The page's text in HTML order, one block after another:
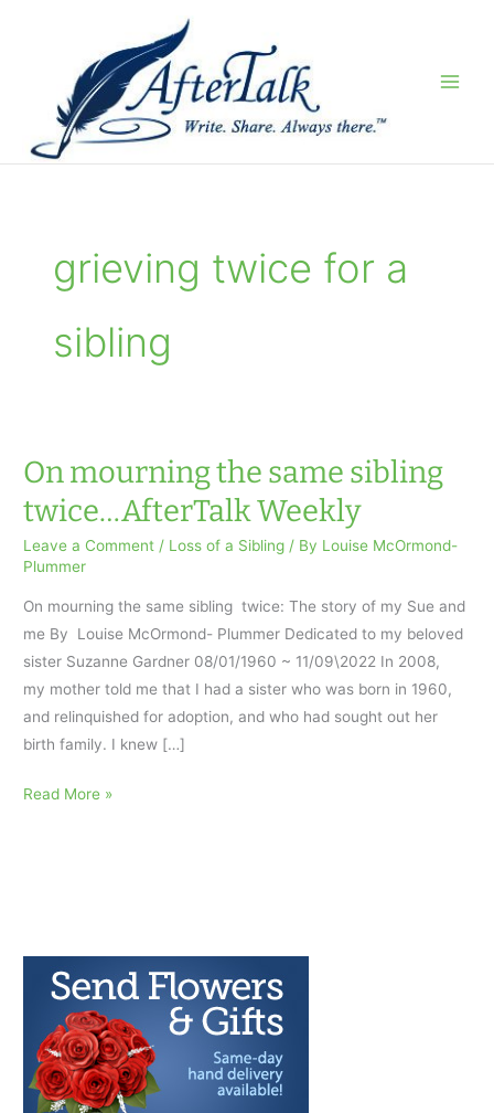
grieving twice for a
sibling
On mourning the same sibling
twice…AfterTalk Weekly
Leave a Comment / Loss of a Sibling / By Louise McOrmond-
Plummer
On mourning the same sibling twice: The story of my Sue and
me By Louise McOrmond- Plummer Dedicated to my beloved
sister Suzanne Gardner 08/01/1960 ~ 11/09\2022 In 2008,
my mother told me that I had a sister who was born in 1960,
and relinquished for adoption, and who had sought out her
birth family. I knew […]
On
AfterTalk
Weekly
Read More »